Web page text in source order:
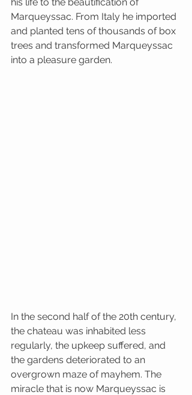
Marqueyssac. From Italy he imported
and planted tens of thousands of box
trees and transformed Marqueyssac
into a pleasure garden.
In the second half of the 20th century,
the chateau was inhabited less
regularly, the upkeep suffered, and
the gardens deteriorated to an
overgrown maze of mayhem. The
miracle that is now Marqueyssac is